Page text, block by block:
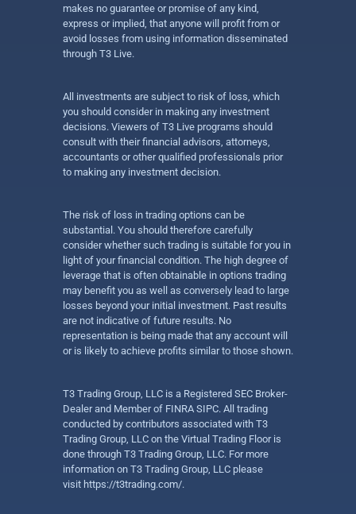
makes no guarantee or promise of any kind,
express or implied, that anyone will profit from or
avoid losses from using information disseminated
through T3 Live.
All investments are subject to risk of loss, which
you should consider in making any investment
decisions. Viewers of T3 Live programs should
consult with their financial advisors, attorneys,
accountants or other qualified professionals prior
to making any investment decision.
The risk of loss in trading options can be
substantial. You should therefore carefully
consider whether such trading is suitable for you in
light of your financial condition. The high degree of
leverage that is often obtainable in options trading
may benefit you as well as conversely lead to large
losses beyond your initial investment. Past results
are not indicative of future results. No
representation is being made that any account will
or is likely to achieve profits similar to those shown.
T3 Trading Group, LLC is a Registered SEC Broker-
Dealer and Member of FINRA SIPC. All trading
conducted by contributors associated with T3
Trading Group, LLC on the Virtual Trading Floor is
done through T3 Trading Group, LLC. For more
information on T3 Trading Group, LLC please
visit https://t3trading.com/.